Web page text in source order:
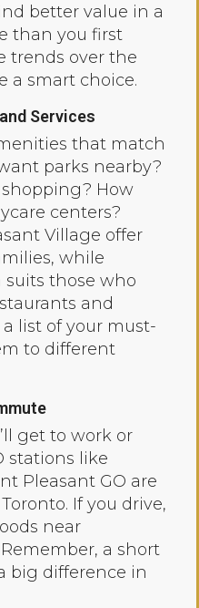
better value in a
than you first
trends over the
a smart choice.
Services
that match
parks nearby?
How
centers?
Village offer
while
those who
and
list of your must-
to different
get to work or
stations like
Pleasant GO are
If you drive,
near
a short
big difference in